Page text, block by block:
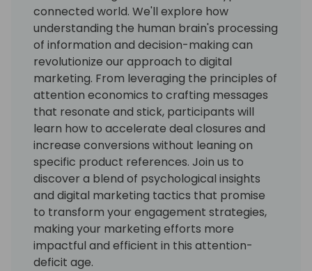
connected world. We'll explore how
understanding the human brain's processing
of information and decision-making can
revolutionize our approach to digital
marketing. From leveraging the principles of
attention economics to crafting messages
that resonate and stick, participants will
learn how to accelerate deal closures and
increase conversions without leaning on
specific product references. Join us to
discover a blend of psychological insights
and digital marketing tactics that promise
to transform your engagement strategies,
making your marketing efforts more
impactful and efficient in this attention-
deficit age.